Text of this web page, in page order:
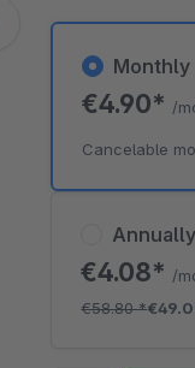
Annually
€4.08* /
€58.80*
Monthly
€4.90* /
Cancelable